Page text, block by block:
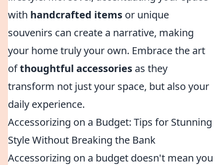
with handcrafted items or unique
souvenirs can create a narrative, making
your home truly your own. Embrace the art
ofthoughtful accessories as they
transform not just your space, but also your
daily experience.
Accessorizing on a Budget: Tips for Stunning
Style Without Breaking the Bank
Accessorizing on a budget doesn't mean you